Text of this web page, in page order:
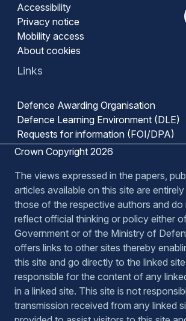
Accessibility
Privacy notice
Mobility access
About cookies
Links
Defence Awarding Organisation
Defence Learning Environment (DLE)
Requests for information (FOI/DPA)
Crown Copyright 2026
The views expressed in the papers,
articles available on this site are
those of the respective authors and do
reflect official thinking or policy either
Government or of the Ministry of
offers links to other sites thereby
this site and go directly to the linked
responsible for the content of any
in a linked site. This site is not
transmission received from any linked